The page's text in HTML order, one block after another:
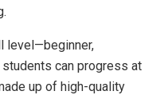
level—beginner,
can progress at
up of high-quality